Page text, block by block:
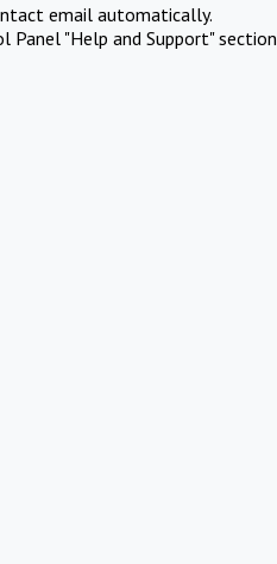
email automatically.
"Help and Support" section